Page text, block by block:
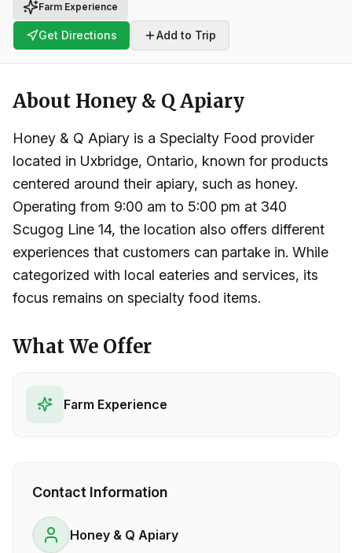
Farm Experience
Get Directions Add to Trip
About Honey & Q Apiary
Honey & Q Apiary is a Specialty Food provider
located in Uxbridge, Ontario, known for products
centered around their apiary, such as honey.
Operating from 9:00 am to 5:00 pm at 340
Scugog Line 14, the location also offers different
experiences that customers can partake in. While
categorized with local eateries and services, its
focus remains on specialty food items.
What We Offer
Farm Experience
Contact Information
Honey & Q Apiary